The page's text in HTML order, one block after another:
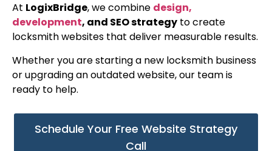
At LogixBridge, we combine design,
development, and SEO strategy to create
locksmith websites that deliver measurable results.
Whether you are starting a new locksmith business
or upgrading an outdated website, our team is
ready to help.
Schedule Your Free Website Strategy
Call